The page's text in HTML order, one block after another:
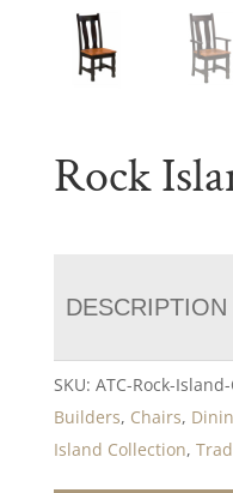
Rock
DESCRIPTION
SKU: ATC-Rock-Island-
Builders, Chairs,
Island Collection,